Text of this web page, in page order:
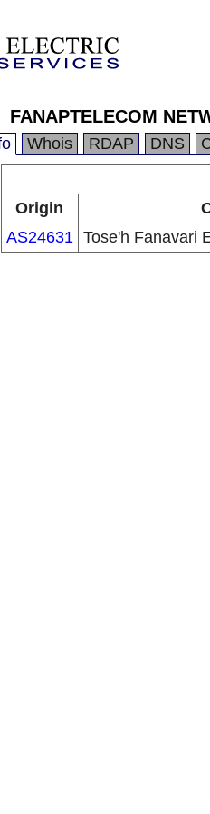
FANAPTELECOM
Whois RDAP DNS
Origin
AS24631 Tose'h Fanavari